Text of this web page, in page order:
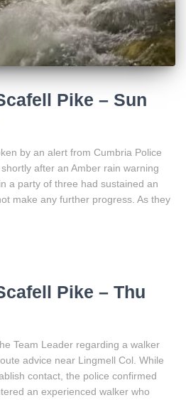
Pike – Sun
by an alert from Cumbria Police
after an Amber rain warning
a party of three had sustained an
make any further progress. As they
Pike – Thu
Team Leader regarding a walker
advice near Lingmell Col. While
contact, the police confirmed
an experienced walker who